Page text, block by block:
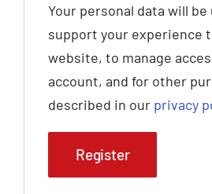
Your personal data will be
support your experience
website, to manage
account, and for other
described in our privacy
Register